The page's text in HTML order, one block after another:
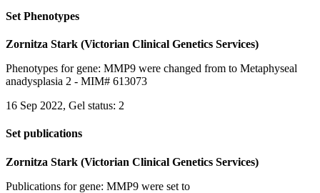
Set Phenotypes
Zornitza Stark (Victorian Clinical Genetics Services)
Phenotypes for gene: MMP9 were changed from to Metaphyseal
anadysplasia 2 - MIM# 613073
16 Sep 2022, Gel status: 2
Set publications
Zornitza Stark (Victorian Clinical Genetics Services)
Publications for gene: MMP9 were set to